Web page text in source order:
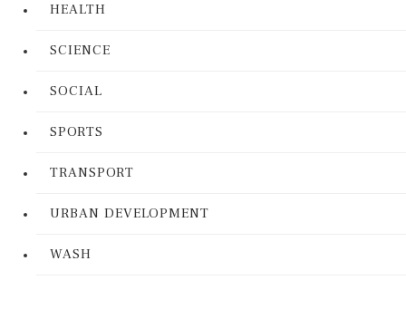
HEALTH
SCIENCE
SOCIAL
SPORTS
TRANSPORT
URBAN DEVELOPMENT
WASH